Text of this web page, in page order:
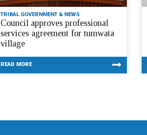
TRIBAL GOVERNMENT & NEWS
Council approves professional
services agreement for tumwata
village
READ MORE